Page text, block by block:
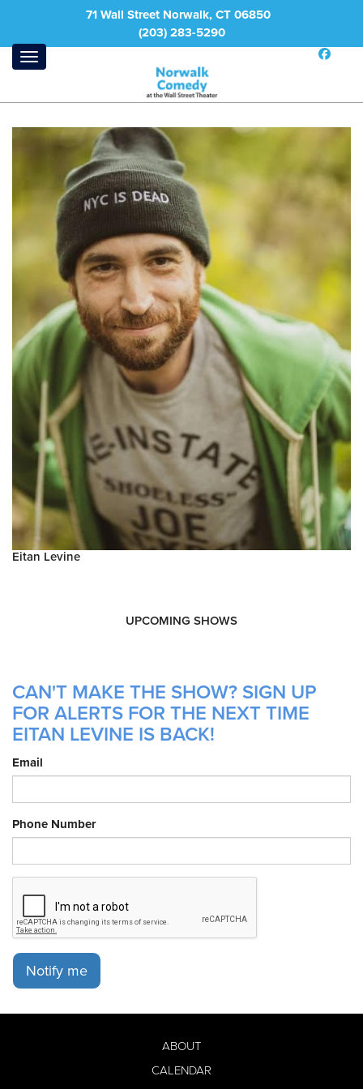
71 Wall Street Norwalk, CT 06850
(203) 283-5290
Eitan Levine
UPCOMING SHOWS
CAN'T MAKE THE SHOW? SIGN UP
FOR ALERTS FOR THE NEXT TIME
EITAN LEVINE IS BACK!
Email
Phone Number
Notify me
ABOUT
CALENDAR